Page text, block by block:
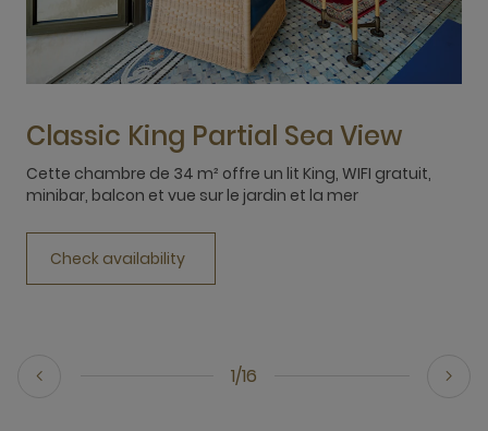
1/16
Classic King Partial Sea View
Cette chambre de 34 m² offre un lit King, WIFI gratuit,
minibar, balcon et vue sur le jardin et la mer
Check availability